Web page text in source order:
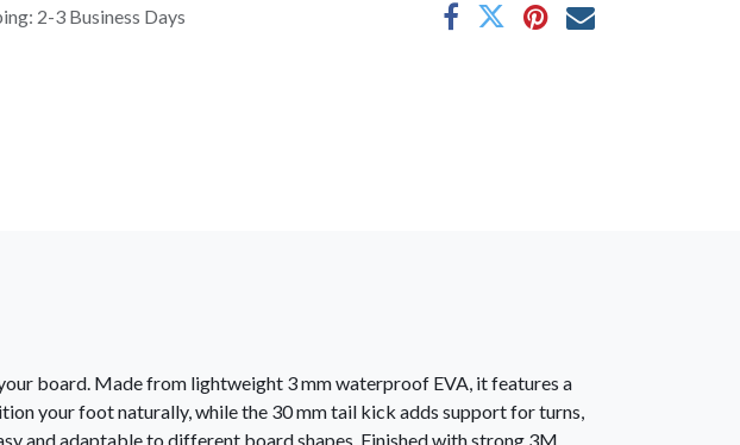
2-3 Business Days
board. Made from lightweight 3 mm waterproof EVA, it features a
your foot naturally, while the 30 mm tail kick adds support for turns,
and adaptable to different board shapes. Finished with strong 3M